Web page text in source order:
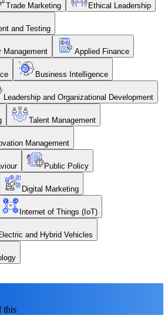
Trade Marketing Ethical Leadership
and Testing
Management Applied Finance
Business Intelligence
Leadership and Organizational Development
Talent Management
Management
Public Policy
Digital Marketing
Internet of Things (IoT)
and Hybrid Vehicles
this